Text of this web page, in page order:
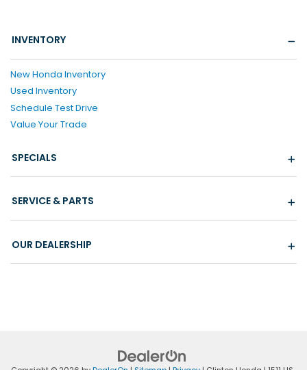
INVENTORY
New Honda Inventory
Used Inventory
Schedule Test Drive
Value Your Trade
SPECIALS
SERVICE & PARTS
OUR DEALERSHIP